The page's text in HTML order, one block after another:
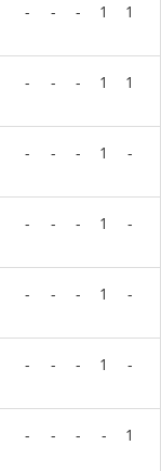
- - - 1 1
- - - 1 1
- - - 1 -
- - - 1 -
- - - 1 -
- - - 1 -
- - - - 1